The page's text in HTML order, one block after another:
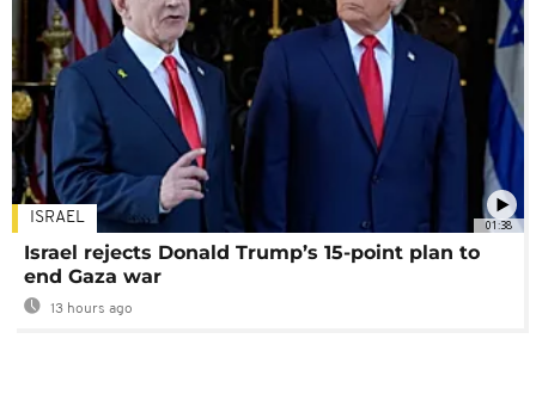
01:38
ISRAEL
Israel rejects Donald Trump’s 15-point plan to
end Gaza war
13 hours ago